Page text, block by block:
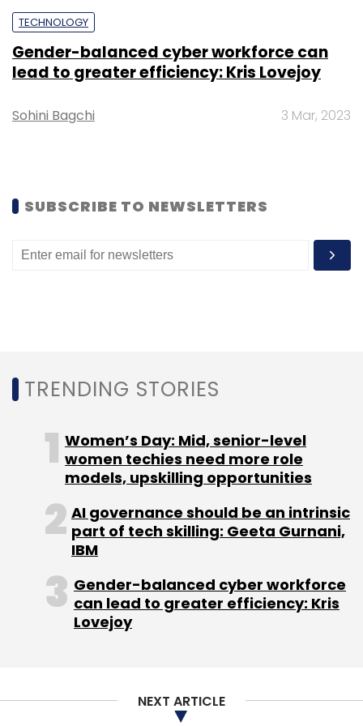
TCS Samir Seksaria
Ericsson
AWS
TECHNOLOGY
Gender-balanced cyber workforce can
lead to greater efficiency: Kris Lovejoy
Sohini Bagchi 3 Mar, 2023
SUBSCRIBE TO NEWSLETTERS
TRENDING STORIES
Women’s Day: Mid, senior-level
women techies need more role
models, upskilling opportunities
AI governance should be an intrinsic
part of tech skilling: Geeta Gurnani,
IBM
Gender-balanced cyber workforce
can lead to greater efficiency: Kris
Lovejoy
NEXT ARTICLE